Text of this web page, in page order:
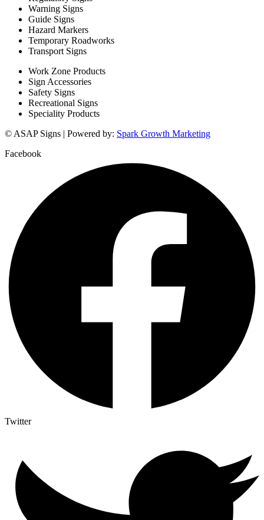
Warning Signs
Guide Signs
Hazard Markers
Temporary Roadworks
Transport Signs
Work Zone Products
Sign Accessories
Safety Signs
Recreational Signs
Speciality Products
© ASAP Signs | Powered by: Spark Growth Marketing
Facebook
Twitter